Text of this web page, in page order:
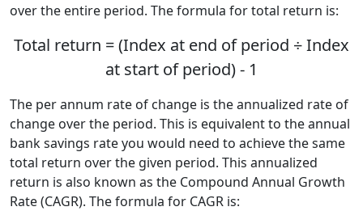
over the entire period. The formula for total return is:
Total return = (Index at end of period ÷ Index
at start of period) - 1
The per annum rate of change is the annualized rate of
change over the period. This is equivalent to the annual
bank savings rate you would need to achieve the same
total return over the given period. This annualized
return is also known as the Compound Annual Growth
Rate (CAGR). The formula for CAGR is: